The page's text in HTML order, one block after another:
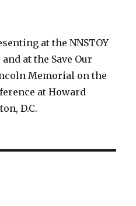
at the NNSTOY
at the Save Our
Memorial on the
at Howard
D.C.